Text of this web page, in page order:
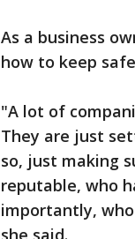
As a business
how to keep
"A lot of
They are just
so, just making
reputable, who
importantly,